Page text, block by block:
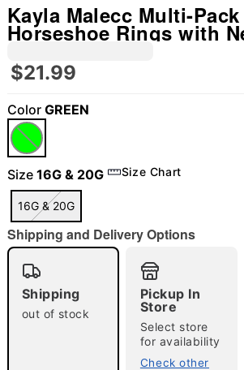
"Slide "0
Kayla Malecc Multi-
Horseshoe Rings with
Ends and Extra Balls - 3
$21.99
Color GREEN
Size 16G & 20G Size Chart
16G & 20G
Shipping and Delivery Options
Shipping
out of stock
Pickup In
Store
Select store
for availability
Check other